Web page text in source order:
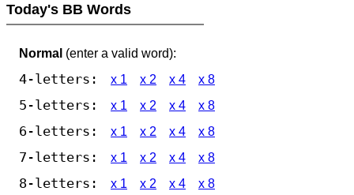
Today's BB Words
Normal (enter a valid word):
4-letters: x 1 x 2 x 4 x 8
5-letters: x 1 x 2 x 4 x 8
6-letters: x 1 x 2 x 4 x 8
7-letters: x 1 x 2 x 4 x 8
8-letters: x 1 x 2 x 4 x 8